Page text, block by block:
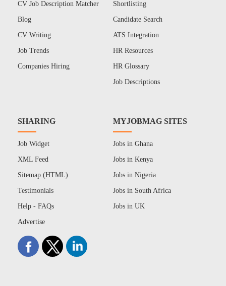
CV Job Description Matcher
Blog
CV Writing
Job Trends
Companies Hiring
Shortlisting
Candidate Search
ATS Integration
HR Resources
HR Glossary
Job Descriptions
SHARING
Job Widget
XML Feed
Sitemap (HTML)
Testimonials
Help - FAQs
Advertise
MYJOBMAG SITES
Jobs in Ghana
Jobs in Kenya
Jobs in Nigeria
Jobs in South Africa
Jobs in UK